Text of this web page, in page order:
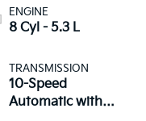
ENGINE
8 Cyl - 5.3 L
TRANSMISSION
10-Speed
Automatic with